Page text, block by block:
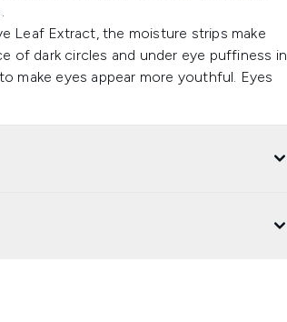
Leaf Extract, the moisture strips make
of dark circles and under eye puffiness in
make eyes appear more youthful. Eyes